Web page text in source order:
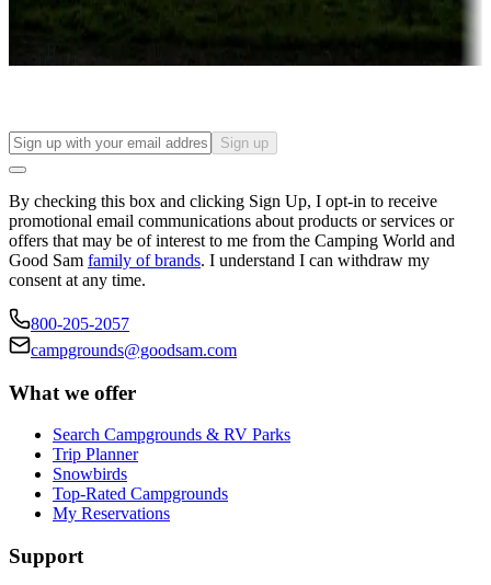
Long-term stays
Find your ideal spot to stay awhile — for a season or longer.
Sign up
By checking this box and clicking Sign Up, I opt-in to receive
promotional email communications about products or services or
offers that may be of interest to me from the Camping World and
Good Sam family of brands. I understand I can withdraw my
consent at any time.
800-205-2057
campgrounds@goodsam.com
What we offer
Search Campgrounds & RV Parks
Trip Planner
Snowbirds
Top-Rated Campgrounds
My Reservations
Support